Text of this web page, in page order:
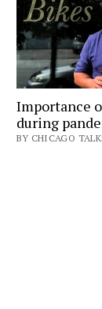
Importance
during
BY CHICAGO